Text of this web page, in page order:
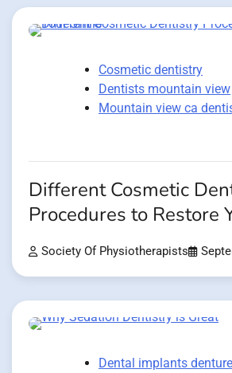
Cosmetic dentistry
Dentists mountain view
Mountain view ca
Different Cosmetic
Procedures to Restore
Society Of Physiotherapists
Dental implants